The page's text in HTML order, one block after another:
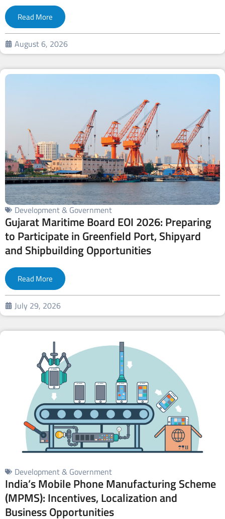
Read More
August 6, 2026
Development & Government
Gujarat Maritime Board EOI 2026: Preparing
to Participate in Greenfield Port, Shipyard
and Shipbuilding Opportunities
Read More
July 29, 2026
Development & Government
India’s Mobile Phone Manufacturing Scheme
(MPMS): Incentives, Localization and
Business Opportunities